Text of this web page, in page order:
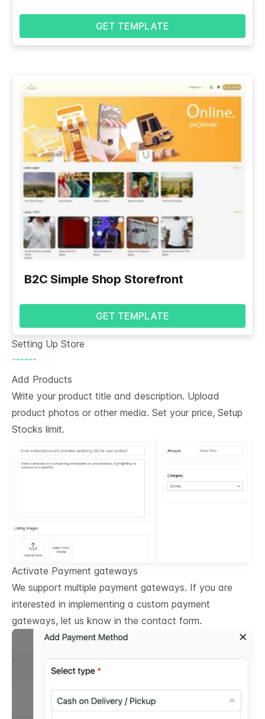
GET TEMPLATE
B2C Simple Shop Storefront
GET TEMPLATE
Setting Up Store
------
Add Products
Write your product title and description. Upload
product photos or other media. Set your price, Setup
Stocks limit.
Activate Payment gateways
We support multiple payment gateways. If you are
interested in implementing a custom payment
gateways, let us know in the contact form.